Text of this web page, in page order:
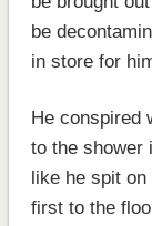
be
in store for
He conspired
to the shower
like he spit
first to the